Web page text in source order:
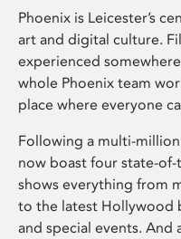
Phoenix is Leicester’s
art and digital culture.
experienced
whole Phoenix team
place where everyone
Following a multi-
now boast four state-of-
shows everything from
to the latest Hollywood
and special events. And